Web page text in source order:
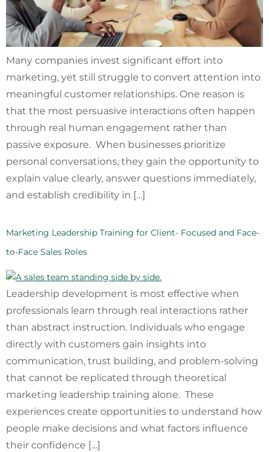
Many companies invest significant effort into
marketing, yet still struggle to convert attention into
meaningful customer relationships. One reason is
that the most persuasive interactions often happen
through real human engagement rather than
passive exposure. When businesses prioritize
personal conversations, they gain the opportunity to
explain value clearly, answer questions immediately,
and establish credibility in […]
Marketing Leadership Training for Client- Focused and Face-
to-Face Sales Roles
Leadership development is most effective when
professionals learn through real interactions rather
than abstract instruction. Individuals who engage
directly with customers gain insights into
communication, trust building, and problem-solving
that cannot be replicated through theoretical
marketing leadership training alone. These
experiences create opportunities to understand how
people make decisions and what factors influence
their confidence […]